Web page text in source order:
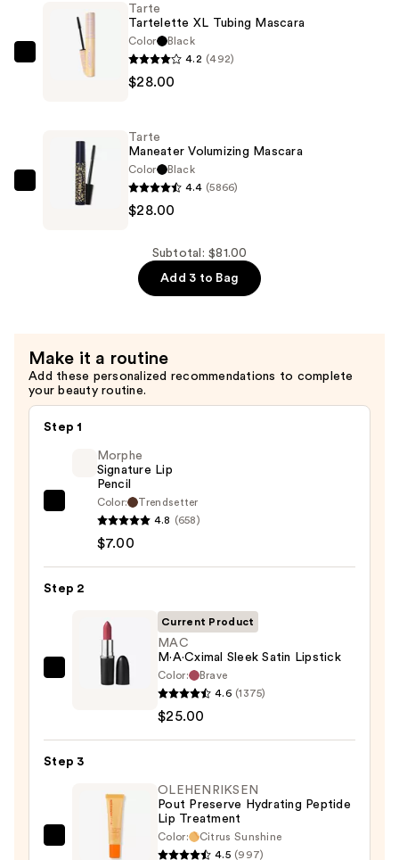
Lipstick
$25.00
Mascara
$28.00
Tarte
Tartelette XL Tubing Mascara
Color
Black
4.2 (492)
$28.00
Tarte
Tarte
Maneater Volumizing Mascara
Color
Black
4.4 (5866)
$28.00
Subtotal: $81.00
Add 3 to Bag
Make it a routine
Add these personalized recommendations to complete
your beauty routine.
Step 1
Morphe
—
Morphe
Signature Lip
Pencil
Color:
Trendsetter
4.8 (658)
$7.00
Step 2
MAC
Satin
Lipstick
$25.00
Current Product
MAC
M·A·Cximal Sleek Satin Lipstick
Color:
Brave
4.6 (1375)
$25.00
Step 3
OLEHENRIKSEN
OLEHENRIKSEN
Pout Preserve Hydrating Peptide
Lip Treatment
Color:
Citrus Sunshine
4.5 (997)